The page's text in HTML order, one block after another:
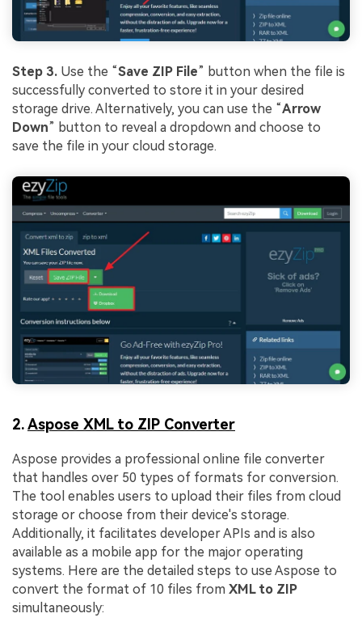
Step 3. Use the “Save ZIP File” button when the file is
successfully converted to store it in your desired
storage drive. Alternatively, you can use the “Arrow
Down” button to reveal a dropdown and choose to
save the file in your cloud storage.
2.Aspose XML to ZIP Converter
Aspose provides a professional online file converter
that handles over 50 types of formats for conversion.
The tool enables users to upload their files from cloud
storage or choose from their device's storage.
Additionally, it facilitates developer APIs and is also
available as a mobile app for the major operating
systems. Here are the detailed steps to use Aspose to
convert the format of 10 files from XML to ZIP
simultaneously: